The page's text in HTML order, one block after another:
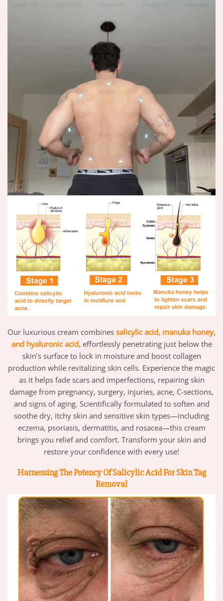
Our luxurious cream combines salicylic acid, manuka honey,
and hyaluronic acid,effortlessly penetrating just below the
skin’s surface to lock in moisture and boost collagen
production while revitalizing skin cells. Experience the magic
as it helps fade scars and imperfections, repairing skin
damage from pregnancy, surgery, injuries, acne, C-sections,
and signs of aging. Scientifically formulated to soften and
soothe dry, itchy skin and sensitive skin types—including
eczema, psoriasis, dermatitis, and rosacea—this cream
brings you relief and comfort. Transform your skin and
restore your confidence with every use!
Harnessing The Potency Of Salicylic Acid For Skin Tag
Removal